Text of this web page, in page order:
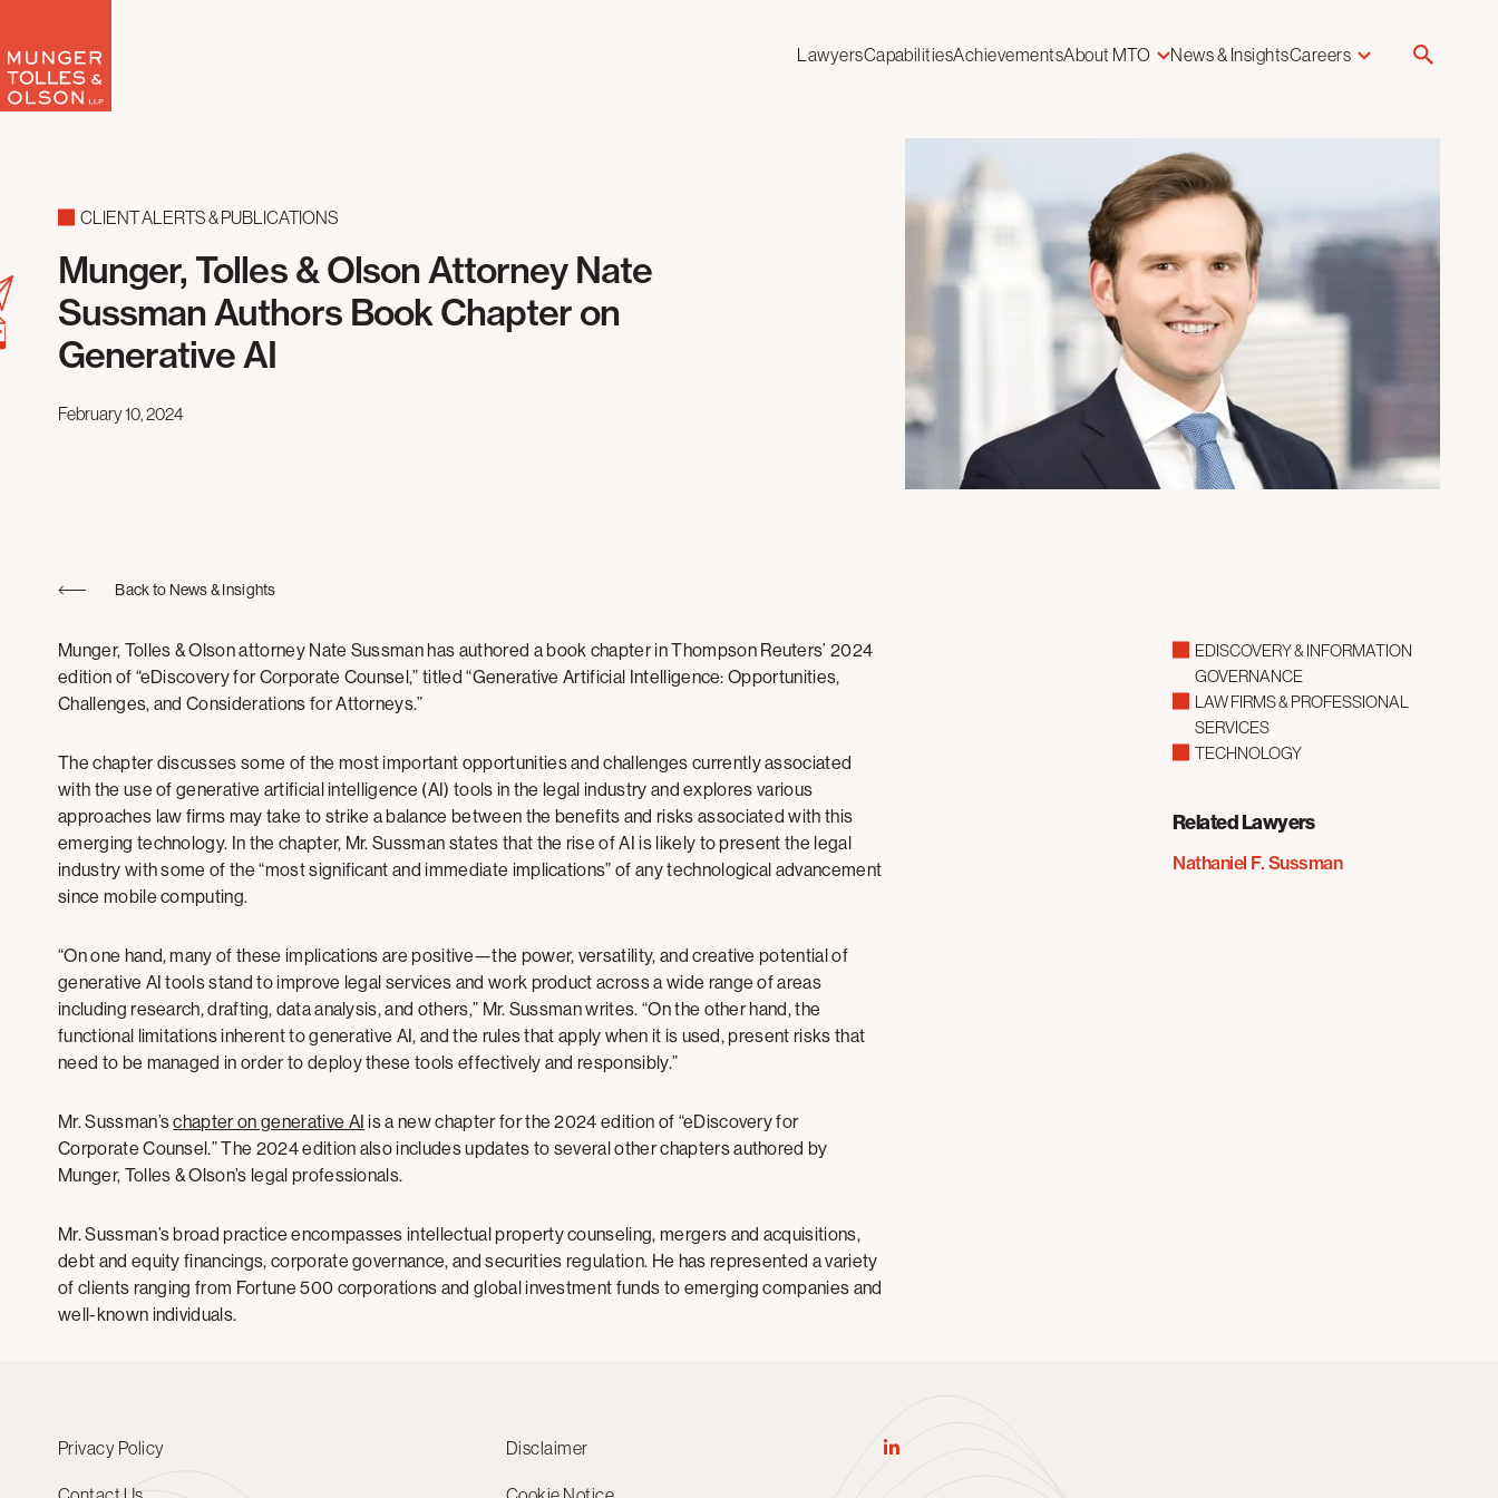
content
LawyersCapabilitiesAchievementsAbout MTO News & InsightsCareers
CLIENT ALERTS & PUBLICATIONS
Munger, Tolles & Olson Attorney Nate
Sussman Authors Book Chapter on
Generative AI
February 10, 2024
Back to News & Insights
Munger, Tolles & Olson attorney Nate Sussman has authored a book chapter in Thompson Reuters’ 2024
edition of “eDiscovery for Corporate Counsel,” titled “Generative Artificial Intelligence: Opportunities,
Challenges, and Considerations for Attorneys.”
The chapter discusses some of the most important opportunities and challenges currently associated
with the use of generative artificial intelligence (AI) tools in the legal industry and explores various
approaches law firms may take to strike a balance between the benefits and risks associated with this
emerging technology. In the chapter, Mr. Sussman states that the rise of AI is likely to present the legal
industry with some of the “most significant and immediate implications” of any technological advancement
since mobile computing.
“On one hand, many of these implications are positive—the power, versatility, and creative potential of
generative AI tools stand to improve legal services and work product across a wide range of areas
including research, drafting, data analysis, and others,” Mr. Sussman writes. “On the other hand, the
functional limitations inherent to generative AI, and the rules that apply when it is used, present risks that
need to be managed in order to deploy these tools effectively and responsibly.”
Mr. Sussman’schapter on generative AI is a new chapter for the 2024 edition of “eDiscovery for
Corporate Counsel.” The 2024 edition also includes updates to several other chapters authored by
Munger, Tolles & Olson’s legal professionals.
Mr. Sussman’s broad practice encompasses intellectual property counseling, mergers and acquisitions,
debt and equity financings, corporate governance, and securities regulation. He has represented a variety
of clients ranging from Fortune 500 corporations and global investment funds to emerging companies and
well-known individuals.
EDISCOVERY & INFORMATION
GOVERNANCE
LAW FIRMS & PROFESSIONAL
SERVICES
TECHNOLOGY
Related Lawyers
Nathaniel F. Sussman
Privacy Policy Disclaimer